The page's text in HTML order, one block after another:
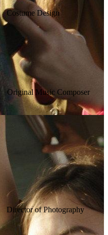
Costume Design
Original Music Composer
Director of Photography